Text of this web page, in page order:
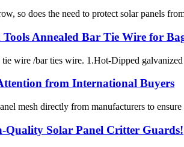
so does the need to protect solar panels
Annealed Bar Tie Wire for
wire /bar ties wire. 1.Hot-Dipped
from International Buyers
mesh directly from manufacturers to
Quality Solar Panel Critter Guards!